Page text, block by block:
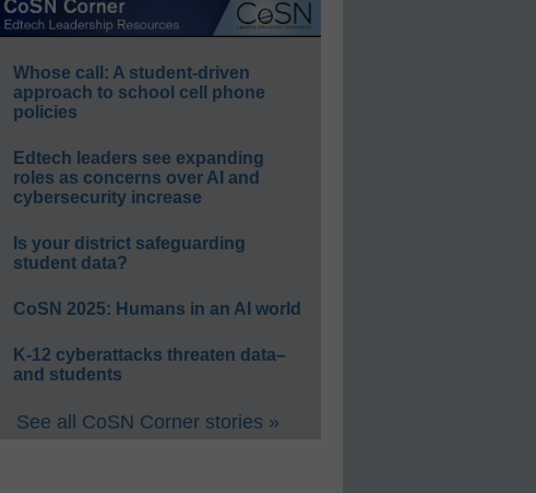
Whose call: A student-driven
approach to school cell phone
policies
Edtech leaders see expanding
roles as concerns over AI and
cybersecurity increase
Is your district safeguarding
student data?
CoSN 2025: Humans in an AI world
K-12 cyberattacks threaten data–
and students
See all CoSN Corner stories »